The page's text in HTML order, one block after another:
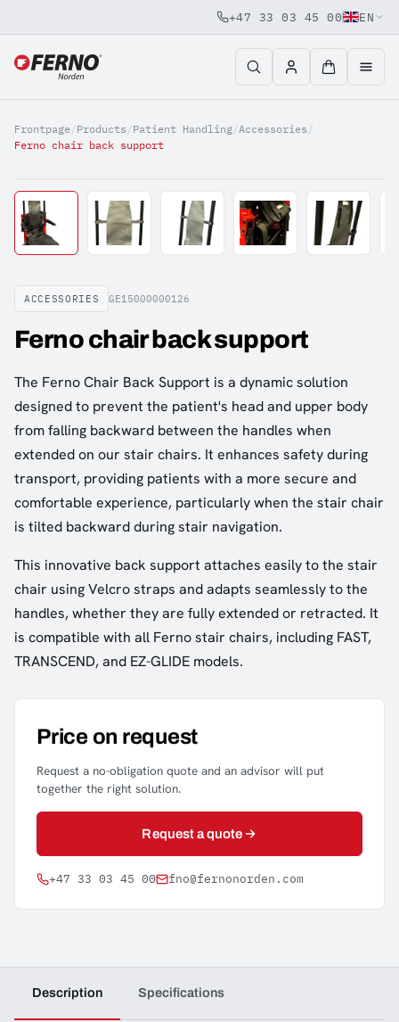
Jump to content
+47 33 03 45 00 EN
Frontpage/Products /Patient Handling/Accessories /
Ferno chair back support
ACCESSORIES GE15000000126
Ferno chair back support
The Ferno Chair Back Support is a dynamic solution
designed to prevent the patient's head and upper body
from falling backward between the handles when
extended on our stair chairs. It enhances safety during
transport, providing patients with a more secure and
comfortable experience, particularly when the stair chair
is tilted backward during stair navigation.
This innovative back support attaches easily to the stair
chair using Velcro straps and adapts seamlessly to the
handles, whether they are fully extended or retracted. It
is compatible with all Ferno stair chairs, including FAST,
TRANSCEND, and EZ-GLIDE models.
Price on request
Request a no-obligation quote and an advisor will put
together the right solution.
Request a quote
+47 33 03 45 00 fno@fernonorden.com
Description Specifications